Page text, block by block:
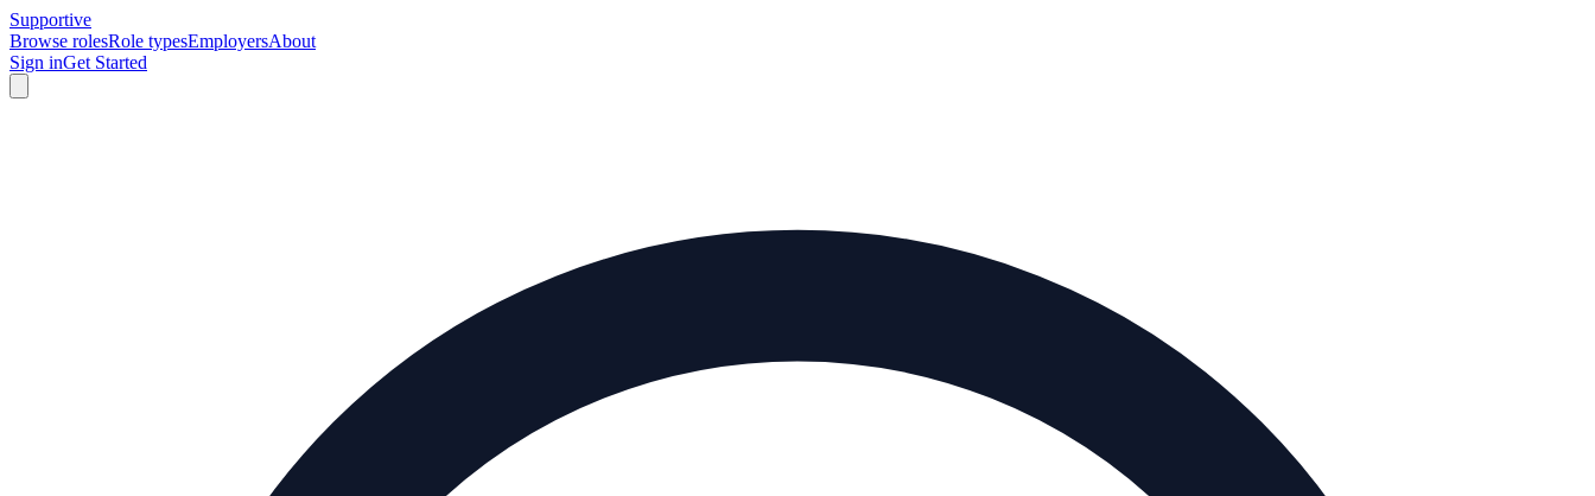
Supportive
Browse rolesRole typesEmployersAbout
Sign inGet Started